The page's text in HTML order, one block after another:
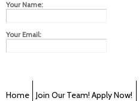
Your Name:
Your Email:
Home Join Our Team! Apply Now!